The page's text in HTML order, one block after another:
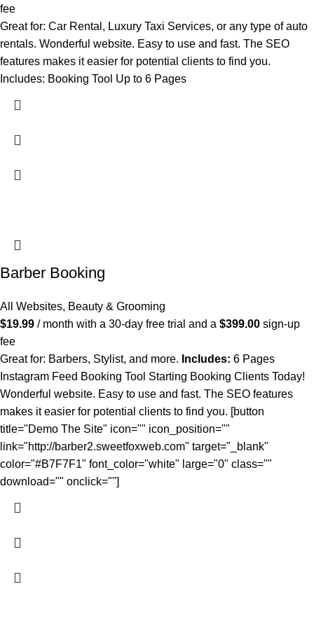
fee
Great for: Car Rental, Luxury Taxi Services, or any type of auto
rentals. Wonderful website. Easy to use and fast. The SEO
features makes it easier for potential clients to find you.
Includes: Booking Tool Up to 6 Pages
Barber Booking
All Websites, Beauty & Grooming
$19.99 / month with a 30-day free trial and a $399.00 sign-up
fee
Great for: Barbers, Stylist, and more. Includes: 6 Pages
Instagram Feed Booking Tool Starting Booking Clients Today!
Wonderful website. Easy to use and fast. The SEO features
makes it easier for potential clients to find you. [button
title="Demo The Site" icon="" icon_position=""
link="http://barber2.sweetfoxweb.com" target="_blank"
color="#B7F7F1" font_color="white" large="0" class=""
download="" onclick=""]